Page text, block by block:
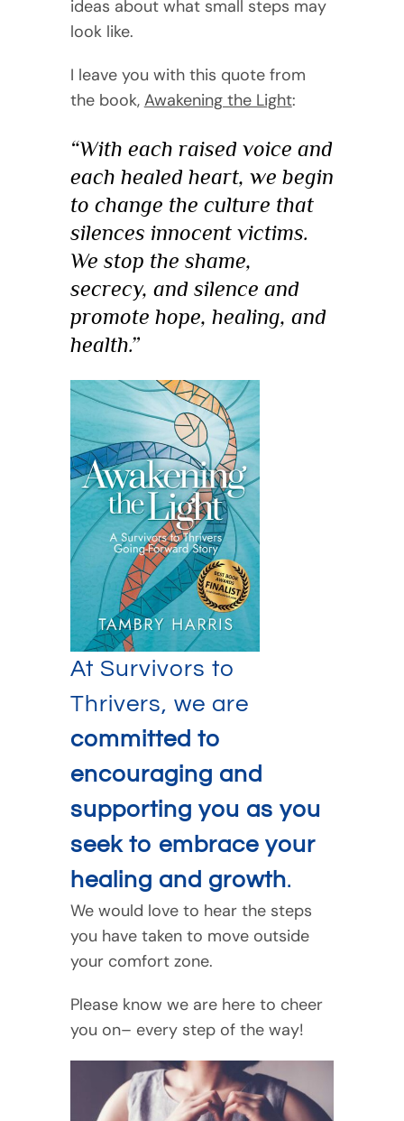
ideas about what small steps may
look like.
I leave you with this quote from
the book, Awakening the Light:
“With each raised voice and
each healed heart, we begin
to change the culture that
silences innocent victims.
We stop the shame,
secrecy, and silence and
promote hope, healing, and
health.”
At Survivors to
Thrivers, we are
committed to
encouraging and
supporting you as you
seek to embrace your
healing and growth.
We would love to hear the steps
you have taken to move outside
your comfort zone.
Please know we are here to cheer
you on– every step of the way!